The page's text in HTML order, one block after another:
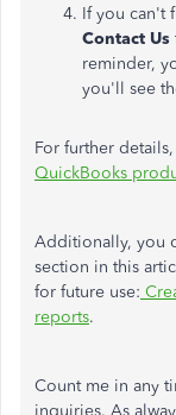
If you can't
Contact Us
reminder,
you'll see
For further
QuickBooks
Additionally, you
section in this
for future use:
reports.
Count me in any
inquiries. As